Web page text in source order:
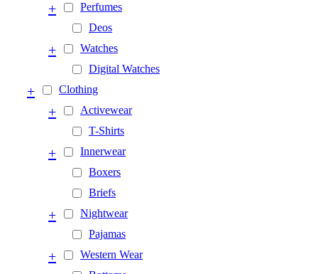
Perfumes
+
Deos
Watches
+
Digital Watches
Clothing
+
Activewear
+
T-Shirts
Innerwear
+
Boxers
Briefs
Nightwear
+
Pajamas
Western Wear
+